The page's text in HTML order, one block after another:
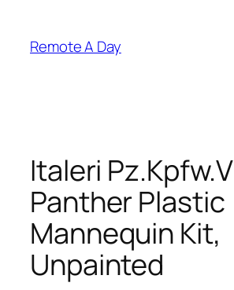
content
Remote A Day
Italeri Pz.Kpfw.V
Panther Plastic
Mannequin Kit,
Unpainted